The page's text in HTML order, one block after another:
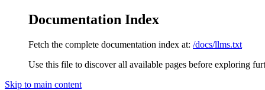
Documentation Index
Fetch the complete documentation index at: /docs/llms.txt
Use this file to discover all available pages before exploring
Skip to main content